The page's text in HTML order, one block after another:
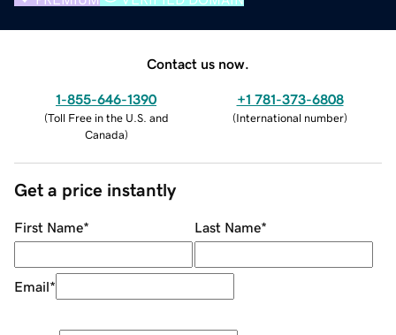
Contact us now.
1-855-646-1390
(Toll Free in the U.S. and
Canada)
+1 781-373-6808
(International number)
Get a price instantly
First Name* Last Name*
Email*